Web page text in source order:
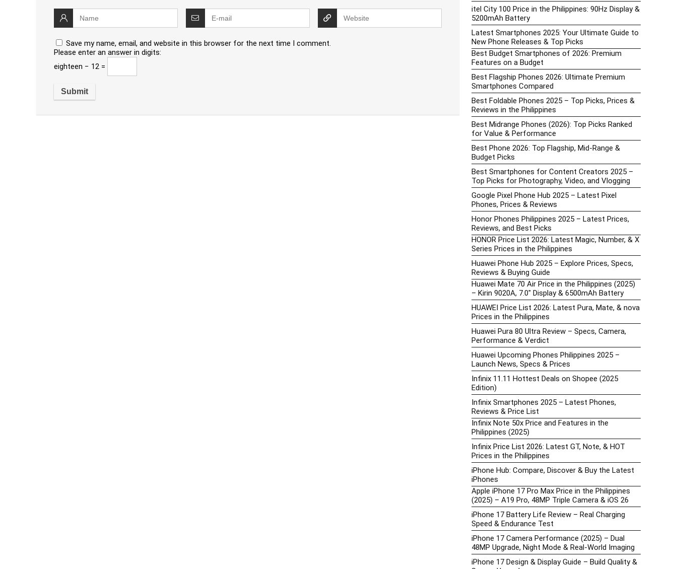
Save my name, email, and website in this browser for the next time I comment.
Please enter an answer in digits:
eighteen − 12 =
itel City 100 Price in the Philippines: 90Hz Display &
5200mAh Battery
Latest Smartphones 2025: Your Ultimate Guide to
New Phone Releases & Top Picks
Best Budget Smartphones of 2026: Premium
Features on a Budget
Best Flagship Phones 2026: Ultimate Premium
Smartphones Compared
Best Foldable Phones 2025 – Top Picks, Prices &
Reviews in the Philippines
Best Midrange Phones (2026): Top Picks Ranked
for Value & Performance
Best Phone 2026: Top Flagship, Mid-Range &
Budget Picks
Best Smartphones for Content Creators 2025 –
Top Picks for Photography, Video, and Vlogging
Google Pixel Phone Hub 2025 – Latest Pixel
Phones, Prices & Reviews
Honor Phones Philippines 2025 – Latest Prices,
Reviews, and Best Picks
HONOR Price List 2026: Latest Magic, Number, & X
Series Prices in the Philippines
Huawei Phone Hub 2025 – Explore Prices, Specs,
Reviews & Buying Guide
Huawei Mate 70 Air Price in the Philippines (2025)
– Kirin 9020A, 7.0″ Display & 6500mAh Battery
HUAWEI Price List 2026: Latest Pura, Mate, & nova
Prices in the Philippines
Huawei Pura 80 Ultra Review – Specs, Camera,
Performance & Verdict
Huawei Upcoming Phones Philippines 2025 –
Launch News, Specs & Prices
Infinix 11.11 Hottest Deals on Shopee (2025
Edition)
Infinix Smartphones 2025 – Latest Phones,
Reviews & Price List
Infinix Note 50x Price and Features in the
Philippines (2025)
Infinix Price List 2026: Latest GT, Note, & HOT
Prices in the Philippines
iPhone Hub: Compare, Discover & Buy the Latest
iPhones
Apple iPhone 17 Pro Max Price in the Philippines
(2025) – A19 Pro, 48MP Triple Camera & iOS 26
iPhone 17 Battery Life Review – Real Charging
Speed & Endurance Test
iPhone 17 Camera Performance (2025) – Dual
48MP Upgrade, Night Mode & Real-World Imaging
iPhone 17 Design & Display Guide – Build Quality &